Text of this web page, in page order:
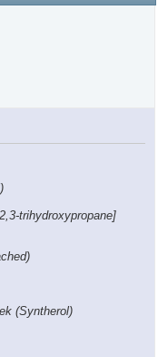
trihydroxypropane]
(Syntherol)